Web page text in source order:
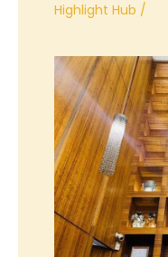
Highlight Hub /